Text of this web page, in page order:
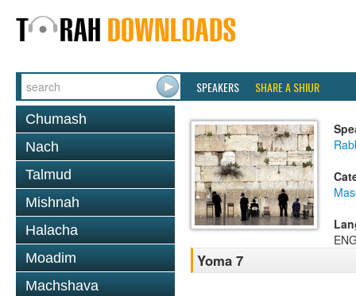
SPEAKERS SHARE A SHIUR
Chumash
Nach
Talmud
Mishnah
Halacha
Moadim
Machshava
Yoma 7